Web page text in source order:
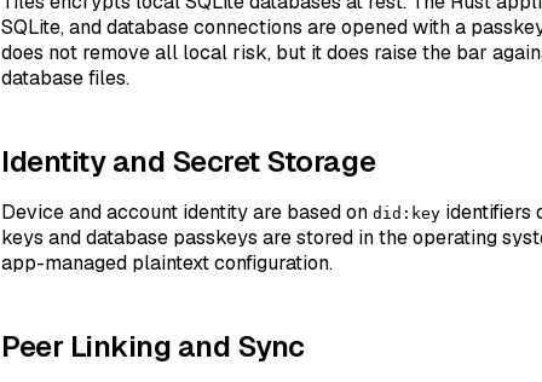
SQLite, and database connections are opened with a
does not remove all local risk, but it does raise the bar
database files.
Identity and Secret Storage
Device and account identity are based on did:key identifiers
keys and database passkeys are stored in the operating
app-managed plaintext configuration.
Peer Linking and Sync